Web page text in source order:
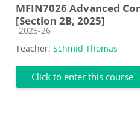
MFIN7026 Advanced
[Section 2B, 2025]
Course category
2025-26
Teacher: Schmid Thomas
Click to enter this course